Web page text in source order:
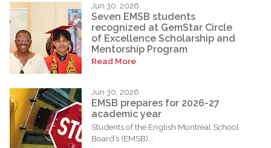
Jun 30, 2026
Seven EMSB students
recognized at GemStar Circle
of Excellence Scholarship and
Mentorship Program
Read More
Jun 30, 2026
EMSB prepares for 2026-27
academic year
Students of the English Montreal School
Board’s (EMSB)...